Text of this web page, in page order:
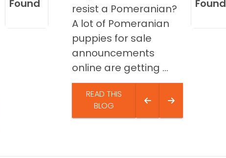
Found
resist a Pomeranian?
A lot of Pomeranian
puppies for sale
announcements
online are getting ...
READ THIS
BLOG
Found